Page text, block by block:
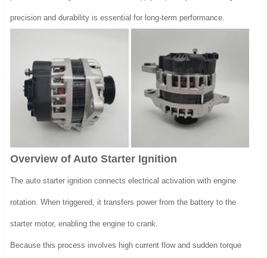
precision and durability is essential for long-term performance.
Overview of Auto Starter Ignition
The auto starter ignition connects electrical activation with engine
rotation. When triggered, it transfers power from the battery to the
starter motor, enabling the engine to crank.
Because this process involves high current flow and sudden torque